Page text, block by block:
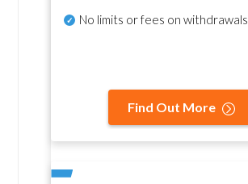
No limits or fees on withdrawals
Find Out More